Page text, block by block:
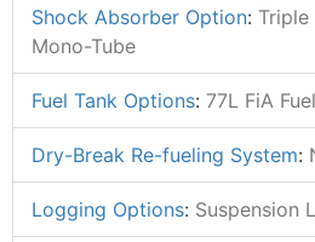
Shock Absorber Option:
Mono-Tube
Fuel Tank Options: 77L FiA
Dry-Break Re-fueling System:
Logging Options: Suspension